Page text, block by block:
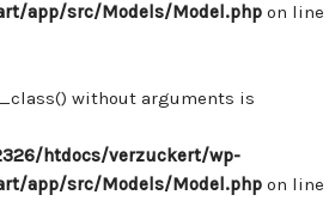
app/src/Models/Model.php on line
without arguments is
htdocs/verzuckert/wp-
app/src/Models/Model.php on line